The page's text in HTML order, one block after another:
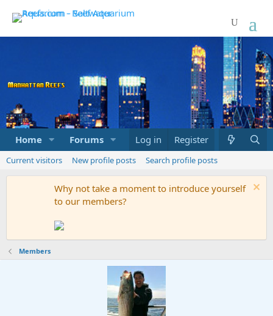
Home Forums Marketplace What's new
Log in Register
Current visitors New profile posts Search profile posts
Why not take a moment to introduce yourself
to our members?
Members